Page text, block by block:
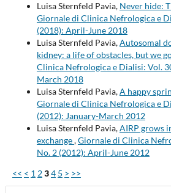
Luisa Sternfeld Pavia, Never hide:
Giornale di Clinica Nefrologica e
(2018): April-June 2018
Luisa Sternfeld Pavia,Autosomal
kidney: a life of obstacles, but we
Clinica Nefrologica e Dialisi: Vol.
March 2018
Luisa Sternfeld Pavia,A happy
Giornale di Clinica Nefrologica e
(2012): January-March 2012
Luisa Sternfeld Pavia,AIRP grows
exchange,Giornale di Clinica
No. 2 (2012): April-June 2012
<< < 1 234 5 > >>